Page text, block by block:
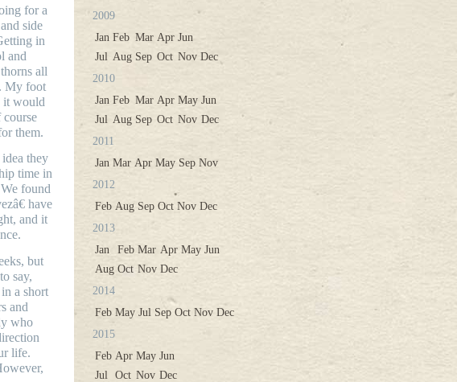
for a
side
in
and
all
My foot
it would
them.
they
time in
found
have
and it
but
say,
a short
and
who
life.
2009
Jan Feb Mar Apr Jun
Jul Aug Sep Oct Nov Dec
2010
Jan Feb Mar Apr May Jun
Jul Aug Sep Oct Nov Dec
2011
Jan Mar Apr May Sep Nov
2012
Feb Aug Sep Oct Nov Dec
2013
Jan
Feb Mar Apr May Jun
Aug Oct Nov Dec
2014
Feb May Jul Sep Oct Nov Dec
2015
Feb Apr May Jun
Jul
Oct Nov Dec